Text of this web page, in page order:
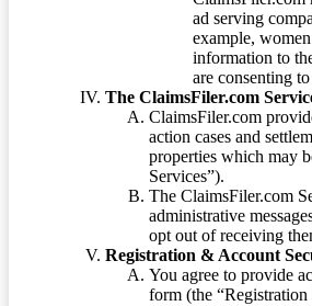
ad serving
example,
information to
are consenting
The ClaimsFiler.com
ClaimsFiler.com
action cases and
properties which may
Services”).
The ClaimsFiler.com
administrative
opt out of receiving
Registration & Account
You agree to provide
form (the